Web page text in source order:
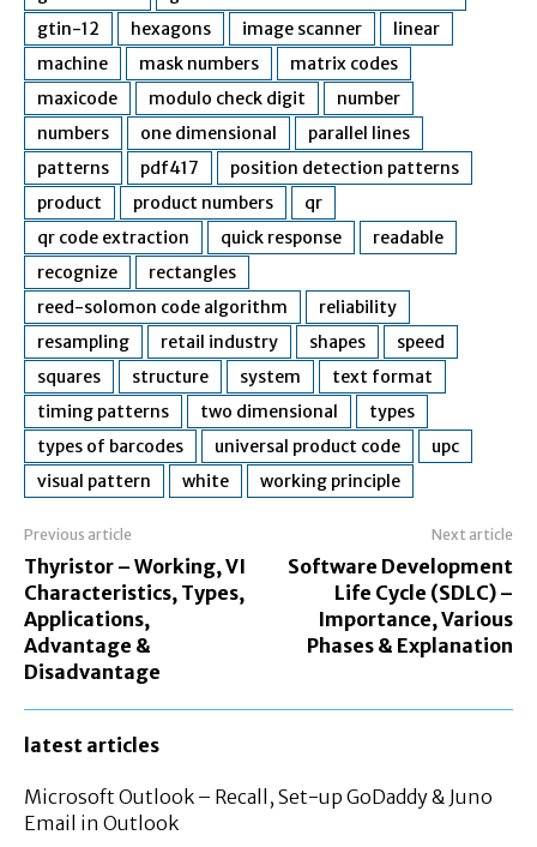
gtin-12
hexagons image scanner
linear
machine
mask numbers
matrix codes
maxicode
modulo check digit
number
numbers
one dimensional
parallel lines
patterns
pdf417
position detection patterns
product
product numbers
qr
qr code extraction
quick response
readable
recognize
rectangles
reed-solomon code algorithm
reliability
resampling
retail industry shapes
speed
squares
structure system
text format
timing patterns
two dimensional
types
types of barcodes
universal product code
upc
visual pattern
white working principle
Previous article
Thyristor – Working, VI
Characteristics, Types,
Applications,
Advantage &
Disadvantage
Next article
Software Development
Life Cycle (SDLC) –
Importance, Various
Phases & Explanation
latest articles
Microsoft Outlook – Recall, Set-up GoDaddy & Juno
Email in Outlook